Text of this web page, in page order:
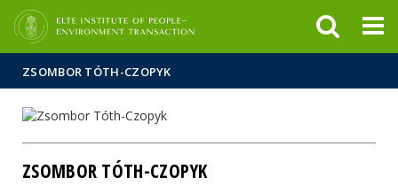
ZSOMBOR TÓTH-CZOPYK
ZSOMBOR TÓTH-CZOPYK